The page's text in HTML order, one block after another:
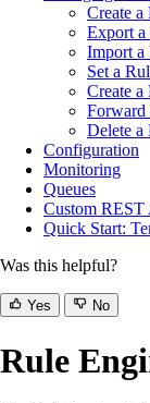
Create a
Export a
Import a
Set a
Create a
Forward
Delete a
Configuration
Monitoring
Queues
Custom REST
Quick Start:
Was this helpful?
Yes No
Rule